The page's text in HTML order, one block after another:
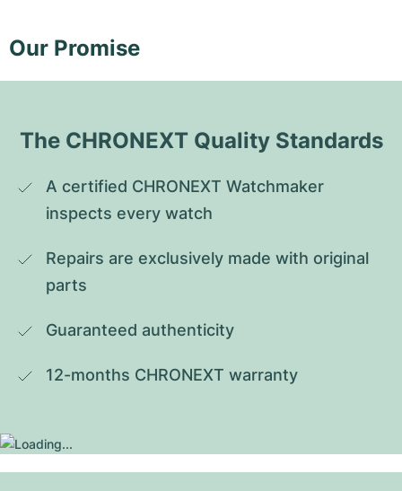
Our Promise
The CHRONEXT Quality Standards
A certified CHRONEXT Watchmaker
inspects every watch
Repairs are exclusively made with original
parts
Guaranteed authenticity
12-months CHRONEXT warranty